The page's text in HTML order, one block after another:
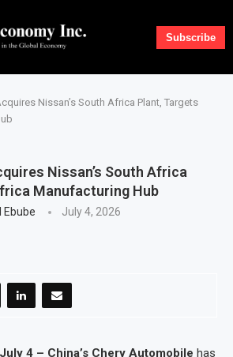
Subscribe
Nissan’s South Africa Plant, Targets
Nissan’s South Africa
Manufacturing Hub
Ebube July 4, 2026
4 – China’s Chery Automobile has